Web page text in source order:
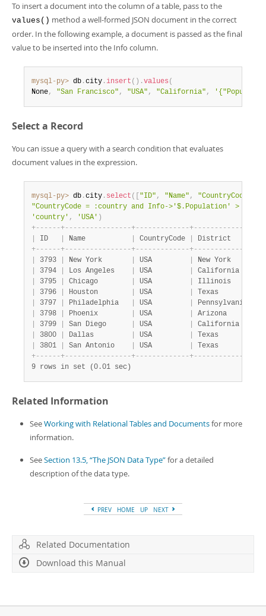
To insert a document into the column of a table, pass to the
values() method a well-formed JSON document in the correct
order. In the following example, a document is passed as the final
value to be inserted into the Info column.
mysql-py> db .city .insert ( ) .values (
None, "San Francisco" , "USA" , "California" ,
Select a Record
You can issue a query with a search condition that evaluates
document values in the expression.
mysql-py> db .city . select ( "ID" , "Name" , "CountryCode"
"CountryCode = :country and Info->'$.Population' >
'country' , 'USA' )
+- - - - - -+- - - - - - - - - - - - - - - -+- - - - - - - - - - - - -+- - - - - - - - - - - -
ID Name CountryCode District
+- - - - - -+- - - - - - - - - - - - - - - -+- - - - - - - - - - - - -+- - - - - - - - - - - -
3793 New York USA New York
3794 Los Angeles USA California
3795 Chicago USA Illinois
3796 Houston USA Texas
3797 Philadelphia USA Pennsylvania
3798 Phoenix USA Arizona
3799 San Diego USA California
3800 Dallas USA Texas
3801 San Antonio USA Texas
+- - - - - -+- - - - - - - - - - - - - - - -+- - - - - - - - - - - - -+- - - - - - - - - - - -
9 rows in set (0.01 sec)
Related Information
SeeWorking with Relational Tables and Documentsfor more
information.
SeeSection 13.5, “The JSON Data Type”for a detailed
description of the data type.
PREV HOME UP NEXT
Related Documentation
Download this Manual